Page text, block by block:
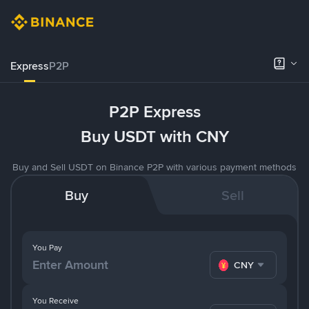
ExpressP2P
P2P Express
Buy USDT with CNY
Buy and Sell USDT on Binance P2P with various payment methods
Buy Sell
You Pay
CNY
You Receive